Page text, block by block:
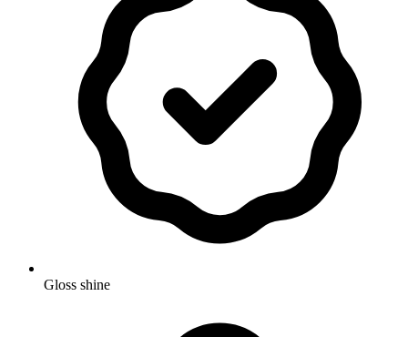
Gloss shine